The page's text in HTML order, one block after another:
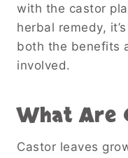
with the castor
herbal remedy,
both the benefits
involved.
What Are
Castor leaves